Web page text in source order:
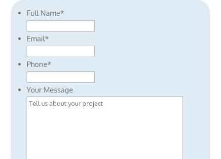
Full Name*
Email*
Phone*
Your Message